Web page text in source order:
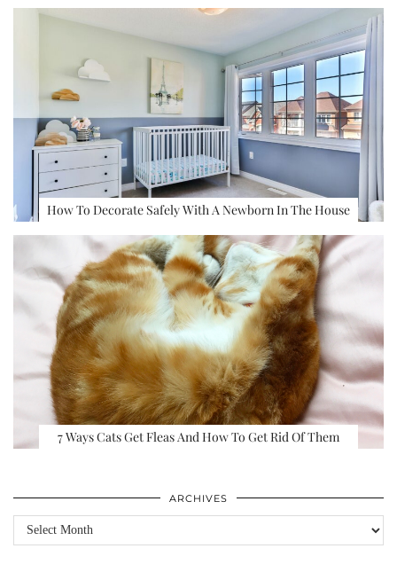
How To Decorate Safely With A Newborn In The House
7 Ways Cats Get Fleas And How To Get Rid Of Them
ARCHIVES
Archives